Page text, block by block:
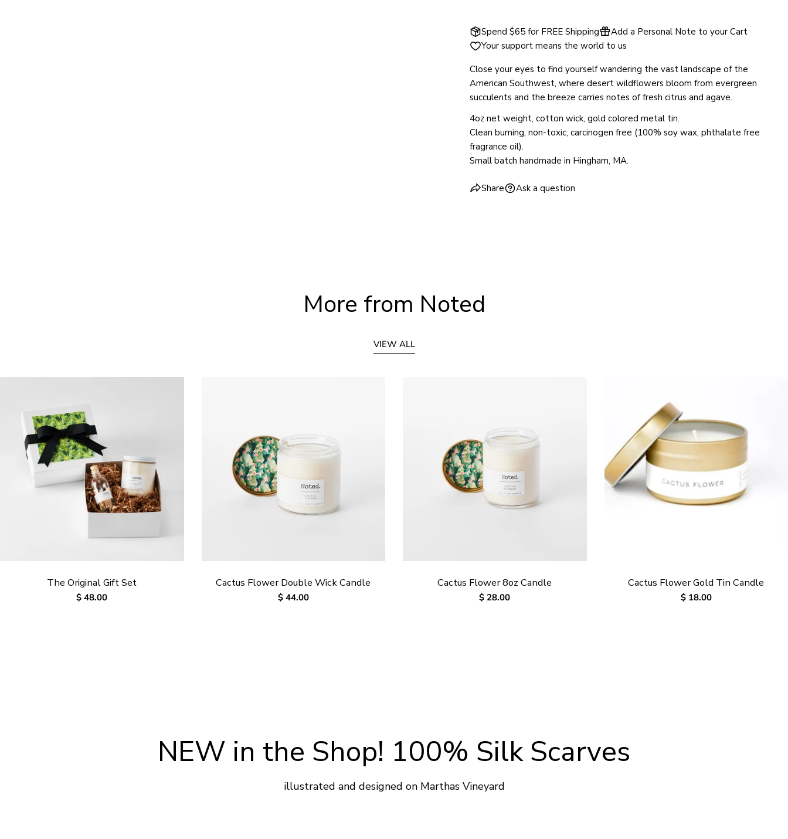
Spend $65 for FREE Shipping
Add a Personal Note to your Cart
Your support means the world to us
Close your eyes to find yourself wandering the vast landscape of the
American Southwest, where desert wildflowers bloom from evergreen
succulents and the breeze carries notes of fresh citrus and agave.
4oz net weight, cotton wick, gold colored metal tin.
Clean burning, non-toxic, carcinogen free (100% soy wax, phthalate free
fragrance oil).
Small batch handmade in Hingham, MA.
Share Ask a question
More from Noted
VIEW ALL
The Original Gift Set
Regular
$ 48.00
Cactus Flower Double Wick Candle
Regular
$ 44.00
Cactus Flower 8oz Candle
Regular
$ 28.00
Cactus Flower Gold Tin Candle
Regular
$ 18.00
NEW in the Shop! 100% Silk Scarves
illustrated and designed on Marthas Vineyard